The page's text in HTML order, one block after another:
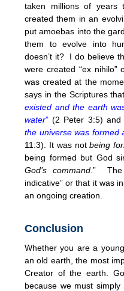
taken millions of
created them in an
put amoebas into the
them to evolve into
doesn’t it? I do believe
were created “ex
was created at the
says in the Scriptures that
existed and the earth
water” (2 Peter 3:5) and
the universe was formed
11:3). It was notbeing
being formed but God
God’s command.” The
indicative” or that it was
an ongoing creation.
Conclusion
Whether you are a
an old earth, the most
Creator of the earth.
because we must